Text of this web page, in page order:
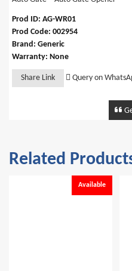
Prod ID: AG-WR01
Prod Code: 002954
Brand: Generic
Warranty: None
Share Link Query on
Related
Available